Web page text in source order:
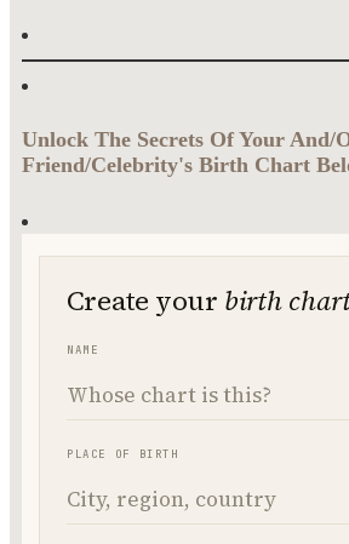
Unlock The Secrets Of Your And/
Friend/Celebrity's Birth Chart